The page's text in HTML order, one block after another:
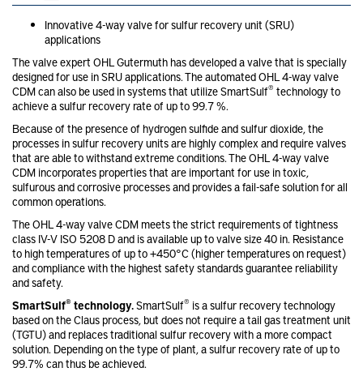
Innovative 4-way valve for sulfur recovery unit (SRU)
applications
The valve expert OHL Gutermuth has developed a valve that is specially
designed for use in SRU applications. The automated OHL 4-way valve
CDM can also be used in systems that utilize SmartSulf® technology to
achieve a sulfur recovery rate of up to 99.7 %.
Because of the presence of hydrogen sulfide and sulfur dioxide, the
processes in sulfur recovery units are highly complex and require valves
that are able to withstand extreme conditions. The OHL 4-way valve
CDM incorporates properties that are important for use in toxic,
sulfurous and corrosive processes and provides a fail-safe solution for all
common operations.
The OHL 4-way valve CDM meets the strict requirements of tightness
class IV-V ISO 5208 D and is available up to valve size 40 in. Resistance
to high temperatures of up to +450°C (higher temperatures on request)
and compliance with the highest safety standards guarantee reliability
and safety.
SmartSulf® technology.SmartSulf® is a sulfur recovery technology
based on the Claus process, but does not require a tail gas treatment unit
(TGTU) and replaces traditional sulfur recovery with a more compact
solution. Depending on the type of plant, a sulfur recovery rate of up to
99.7% can thus be achieved.